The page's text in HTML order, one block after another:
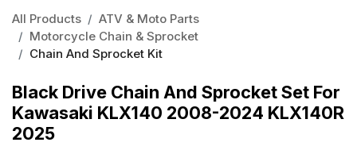
All Products
ATV & Moto Parts
Motorcycle Chain & Sprocket
Chain And Sprocket Kit
Black Drive Chain And Sprocket Set For
Kawasaki KLX140 2008-2024 KLX140R
2025